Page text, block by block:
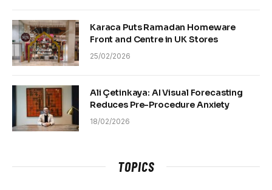
Karaca Puts Ramadan Homeware
Front and Centre in UK Stores
25/02/2026
Ali Çetinkaya: AI Visual Forecasting
Reduces Pre-Procedure Anxiety
18/02/2026
TOPICS